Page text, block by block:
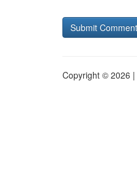
Copyright © 2026 |